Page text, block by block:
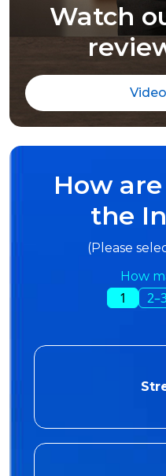
Watch
How
the
(Please
How
1